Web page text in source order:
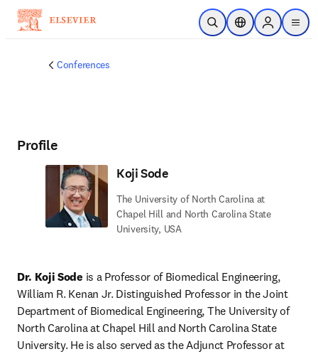
Skip to main content
Open SearchLocation Selector
Sign in to
menu
Conferences
Profile
Koji Sode
The University of North Carolina at
Chapel Hill and North Carolina State
University, USA
Dr. Koji Sode is a Professor of Biomedical Engineering,
William R. Kenan Jr. Distinguished Professor in the Joint
Department of Biomedical Engineering, The University of
North Carolina at Chapel Hill and North Carolina State
University. He is also served as the Adjunct Professor at